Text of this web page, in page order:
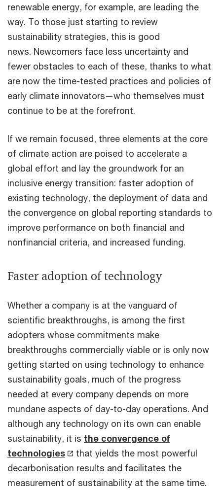
renewable energy, for example, are leading the
way. To those just starting to review
sustainability strategies, this is good
news. Newcomers face less uncertainty and
fewer obstacles to each of these, thanks to what
are now the time-tested practices and policies of
early climate innovators—who themselves must
continue to be at the forefront.
If we remain focused, three elements at the core
of climate action are poised to accelerate a
global effort and lay the groundwork for an
inclusive energy transition: faster adoption of
existing technology, the deployment of data and
the convergence on global reporting standards to
improve performance on both financial and
nonfinancial criteria, and increased funding.
Faster adoption of technology
Whether a company is at the vanguard of
scientific breakthroughs, is among the first
adopters whose commitments make
breakthroughs commercially viable or is only now
getting started on using technology to enhance
sustainability goals, much of the progress
needed at every company depends on more
mundane aspects of day-to-day operations. And
although any technology on its own can enable
sustainability, it is the convergence of
technologies
that yields the most powerful
decarbonisation results and facilitates the
measurement of sustainability at the same time.